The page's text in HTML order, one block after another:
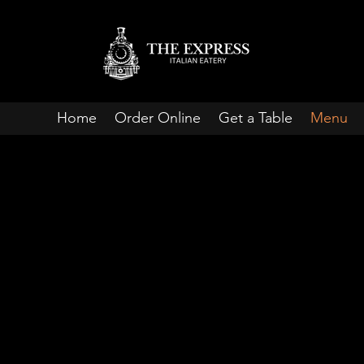
Home Order Online Get a Table Menu